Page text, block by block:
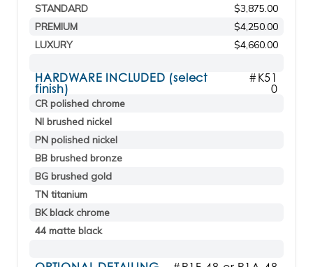
STANDARD
$3,875.00
PREMIUM
$4,250.00
LUXURY
$4,660.00
HARDWARE INCLUDED (select
finish)
#K51
0
CR polished chrome
NI brushed nickel
PN polished nickel
BB brushed bronze
BG brushed gold
TN titanium
BK black chrome
44 matte black